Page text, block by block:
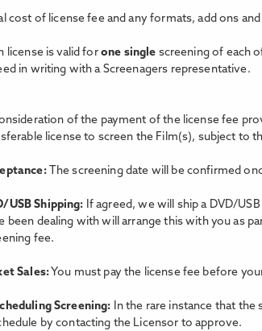
cost of license fee and any formats, add ons
license is valid for one single screening of each
in writing with a Screenagers representative.
of the payment of the license fee
license to screen the Film(s), subject to
The screening date will be confirmed
USB Shipping: If agreed, we will ship a DVD/
been dealing with will arrange this with you as
fee.
Sales:You must pay the license fee before
Screening: In the rare instance that
by contacting the Licensor to approve.